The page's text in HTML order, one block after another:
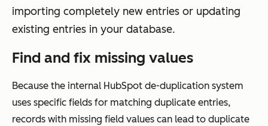
importing completely new entries or updating
existing entries in your database.
Find and fix missing values
Because the internal HubSpot de-duplication system
uses specific fields for matching duplicate entries,
records with missing field values can lead to duplicate